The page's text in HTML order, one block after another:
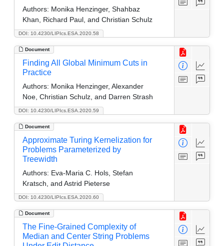
DOI: 10.4230/LIPIcs.ESA.2020.58
Authors: Monika Henzinger, Shahbaz
Khan, Richard Paul, and Christian Schulz
Document
DOI: 10.4230/LIPIcs.ESA.2020.59
Finding All Global Minimum Cuts in
Practice
Authors: Monika Henzinger, Alexander
Noe, Christian Schulz, and Darren Strash
Document
DOI: 10.4230/LIPIcs.ESA.2020.60
Approximate Turing Kernelization for
Problems Parameterized by
Treewidth
Authors: Eva-Maria C. Hols, Stefan
Kratsch, and Astrid Pieterse
Document
The Fine-Grained Complexity of
Median and Center String Problems